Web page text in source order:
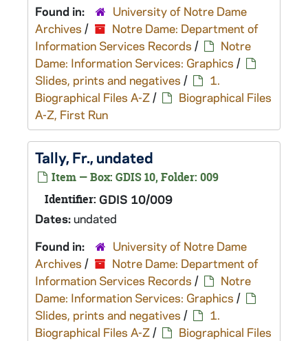
Found in:
University of Notre Dame
Archives /
Notre Dame: Department of
Information Services Records /
Notre
Dame: Information Services: Graphics /
Slides, prints and negatives /
1.
Biographical Files A-Z/
Biographical Files
A-Z, First Run
Tally, Fr., undated
Item — Box: GDIS 10, Folder: 009
Identifier: GDIS 10/009
Dates:undated
Found in:
University of Notre Dame
Archives /
Notre Dame: Department of
Information Services Records /
Notre
Dame: Information Services: Graphics /
Slides, prints and negatives /
1.
Biographical Files A-Z/
Biographical Files